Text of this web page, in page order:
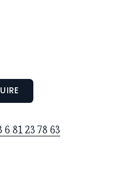
6 81 23 78 63